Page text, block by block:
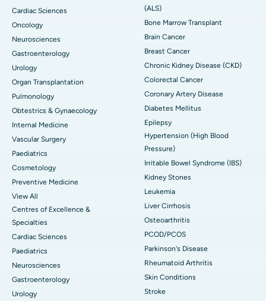
Cardiac Sciences
Oncology
Neurosciences
Gastroenterology
Urology
Organ Transplantation
Pulmonology
Obtestrics & Gynaecology
Internal Medicine
Vascular Surgery
Paediatrics
Cosmetology
Preventive Medicine
View All
Centres of Excellence &
Specialties
Cardiac Sciences
Paediatrics
Neurosciences
Gastroenterology
Urology
(ALS)
Bone Marrow Transplant
Brain Cancer
Breast Cancer
Chronic Kidney Disease (CKD)
Colorectal Cancer
Coronary Artery Disease
Diabetes Mellitus
Epilepsy
Hypertension (High Blood
Pressure)
Irritable Bowel Syndrome (IBS)
Kidney Stones
Leukemia
Liver Cirrhosis
Osteoarthritis
PCOD/PCOS
Parkinson's Disease
Rheumatoid Arthritis
Skin Conditions
Stroke